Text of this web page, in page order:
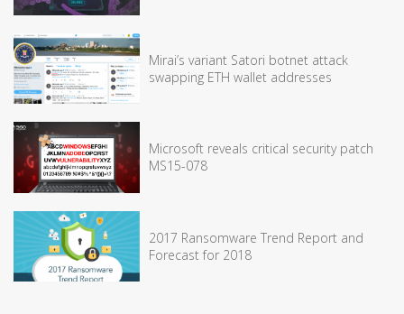
Mirai’s variant Satori botnet attack
swapping ETH wallet addresses
Microsoft reveals critical security patch
MS15-078
2017 Ransomware Trend Report and
Forecast for 2018